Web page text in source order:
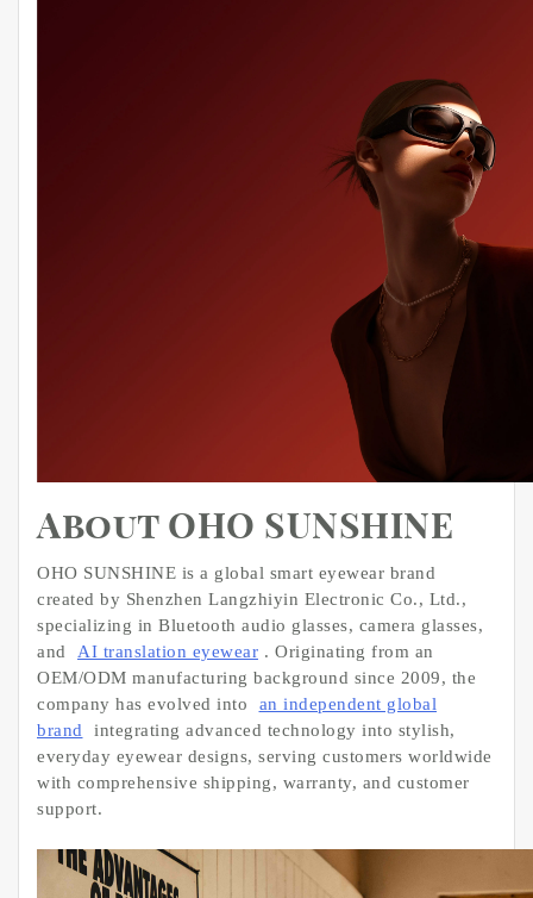
About OHO SUNSHINE
OHO SUNSHINE is a global smart eyewear brand
created by Shenzhen Langzhiyin Electronic Co., Ltd.,
specializing in Bluetooth audio glasses, camera glasses,
and
AI translation eyewear . Originating from an
OEM/ODM manufacturing background since 2009, the
company has evolved into
an independent global
brand
integrating advanced technology into stylish,
everyday eyewear designs, serving customers worldwide
with comprehensive shipping, warranty, and customer
support.